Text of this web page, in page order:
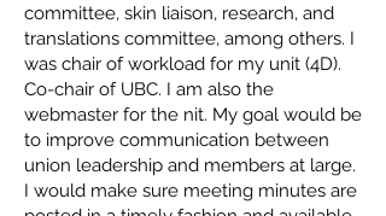
committee, skin liaison, research, and
translations committee, among others. I
was chair of workload for my unit (4D).
Co-chair of UBC. I am also the
webmaster for the nit. My goal would be
to improve communication between
union leadership and members at large.
I would make sure meeting minutes are